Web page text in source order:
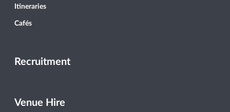
Itineraries
Cafés
Recruitment
Venue Hire